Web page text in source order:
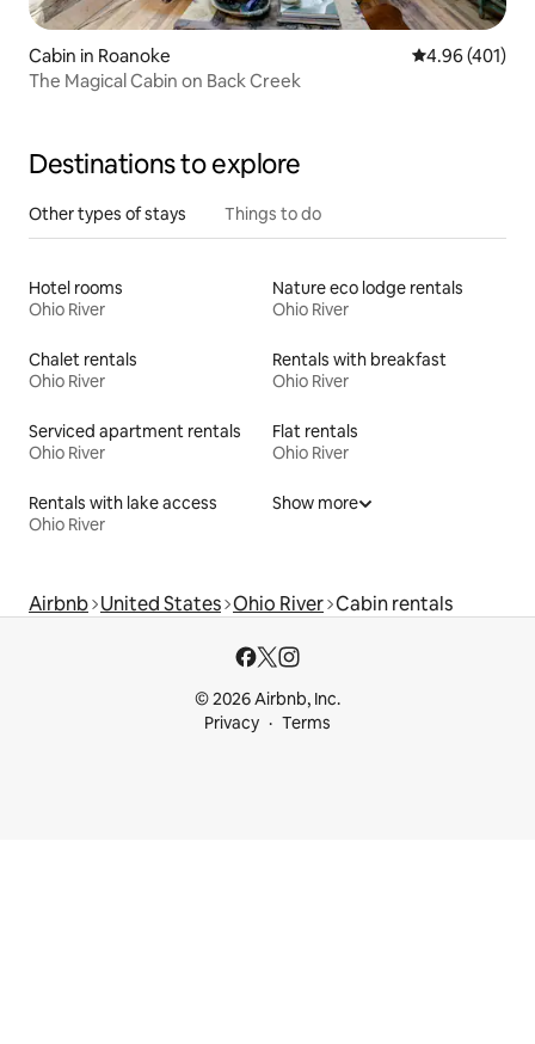
Cabin in Roanoke 4.96 out of 5
4.96 (401)
The Magical Cabin on Back Creek
Destinations to explore
Other types of stays Things to do
Hotel rooms
Ohio River
Nature eco lodge rentals
Ohio River
Chalet rentals
Ohio River
Rentals with breakfast
Ohio River
Serviced apartment rentals
Ohio River
Flat rentals
Ohio River
Rentals with lake access
Ohio River
Show more
Airbnb United States Ohio River Cabin rentals
© 2026 Airbnb, Inc.
Privacy
Terms